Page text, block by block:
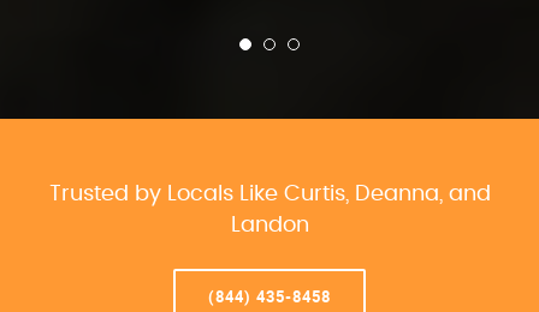
Trusted by Locals Like Curtis, Deanna, and
Landon
(844) 435-8458